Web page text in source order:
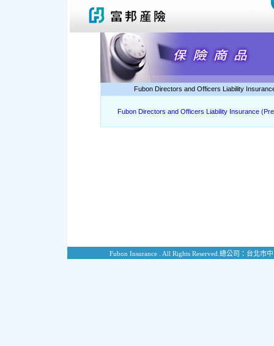
Fubon Directors and Officers Liability
Fubon Directors and Officers Liability Insurance
Fubon Insurance . All Rights Reserved. 總公司：台北市